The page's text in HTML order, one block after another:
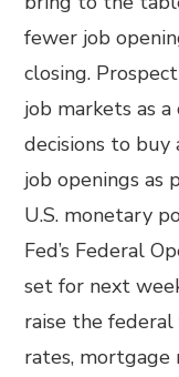
fewer job
closing.
job markets as
decisions to buy
job openings as
U.S. monetary
Fed’s Federal
set for next
raise the
rates, mortgage